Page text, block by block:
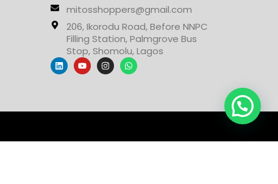
mitosshoppers@gmail.com
206, Ikorodu Road, Before NNPC
Filling Station, Palmgrove Bus
Stop, Shomolu, Lagos